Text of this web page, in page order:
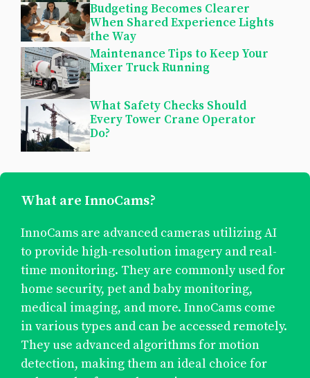
Budgeting Becomes Clearer
When Shared Experience Lights
the Way
Maintenance Tips to Keep Your
Mixer Truck Running
What Safety Checks Should
Every Tower Crane Operator
Do?
What are InnoCams?
InnoCams are advanced cameras utilizing AI
to provide high-resolution imagery and real-
time monitoring. They are commonly used for
home security, pet and baby monitoring,
medical imaging, and more. InnoCams come
in various types and can be accessed remotely.
They use advanced algorithms for motion
detection, making them an ideal choice for